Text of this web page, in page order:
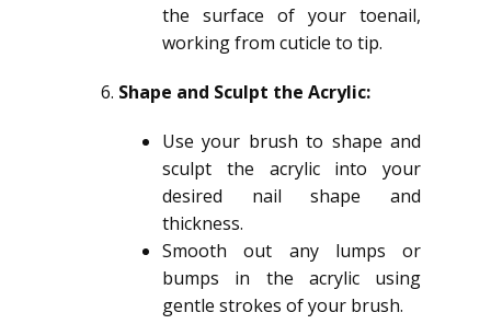
the surface of your toenail,
working from cuticle to tip.
Shape and Sculpt the Acrylic:
Use your brush to shape and
sculpt the acrylic into your
desired nail shape and
thickness.
Smooth out any lumps or
bumps in the acrylic using
gentle strokes of your brush.